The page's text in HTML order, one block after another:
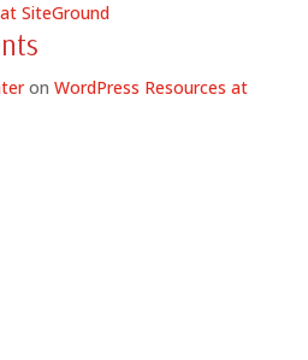
SiteGround
on WordPress Resources at